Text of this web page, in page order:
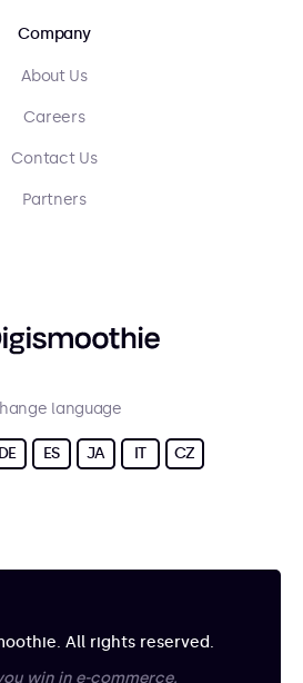
Company
About Us
Careers
Contact Us
Partners
language
DE ES JA IT CZ
All rights reserved.
win in e-commerce.